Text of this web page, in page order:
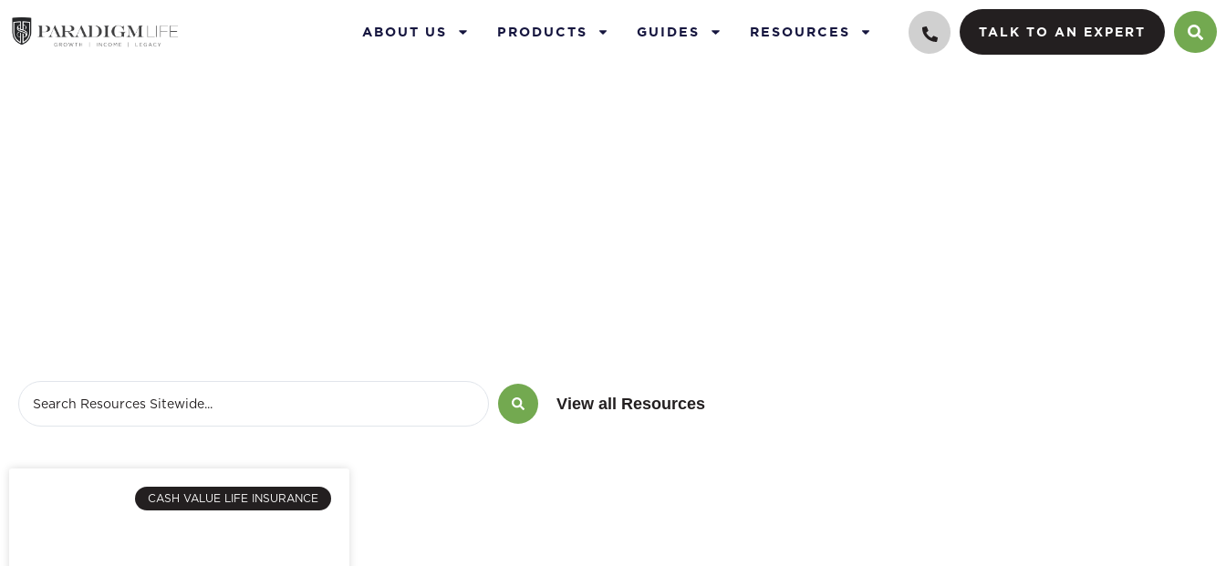
ABOUT US PRODUCTS GUIDES RESOURCES TALK TO AN EXPERT
View all Resources
CASH VALUE LIFE INSURANCE